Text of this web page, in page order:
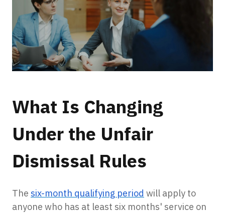
What Is Changing
Under the Unfair
Dismissal Rules
The six-month qualifying period will apply to
anyone who has at least six months' service on